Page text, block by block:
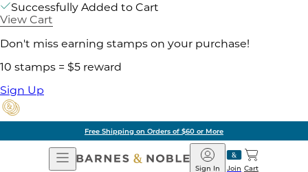
Successfully Added to Cart
View Cart
Don't miss earning stamps on your purchase!
10 stamps = $5 reward
Sign Up
Free Shipping on Orders of $60 or More
Open
Navigation
Barnes
&
Join
Sign In Cart